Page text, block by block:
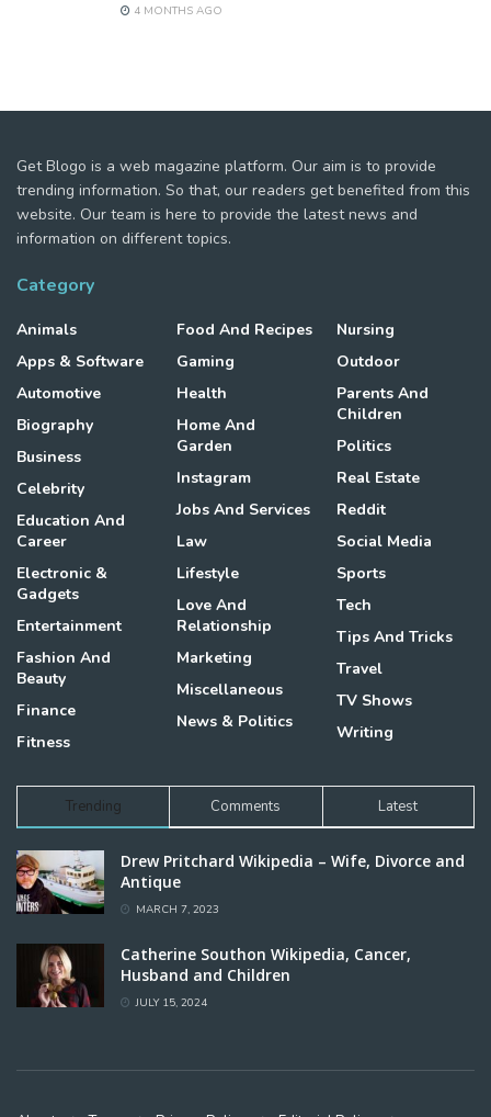
4 MONTHS AGO
Get Blogo is a web magazine platform. Our aim is to provide
trending information. So that, our readers get benefited from this
website. Our team is here to provide the latest news and
information on different topics.
Category
Animals
Apps & Software
Automotive
Biography
Business
Celebrity
Education And
Career
Electronic &
Gadgets
Entertainment
Fashion And
Beauty
Finance
Fitness
Food And Recipes
Gaming
Health
Home And
Garden
Instagram
Jobs And Services
Law
Lifestyle
Love And
Relationship
Marketing
Miscellaneous
News & Politics
Nursing
Outdoor
Parents And
Children
Politics
Real Estate
Reddit
Social Media
Sports
Tech
Tips And Tricks
Travel
TV Shows
Writing
Trending Comments Latest
Drew Pritchard Wikipedia – Wife, Divorce and
Antique
MARCH 7, 2023
Catherine Southon Wikipedia, Cancer,
Husband and Children
JULY 15, 2024